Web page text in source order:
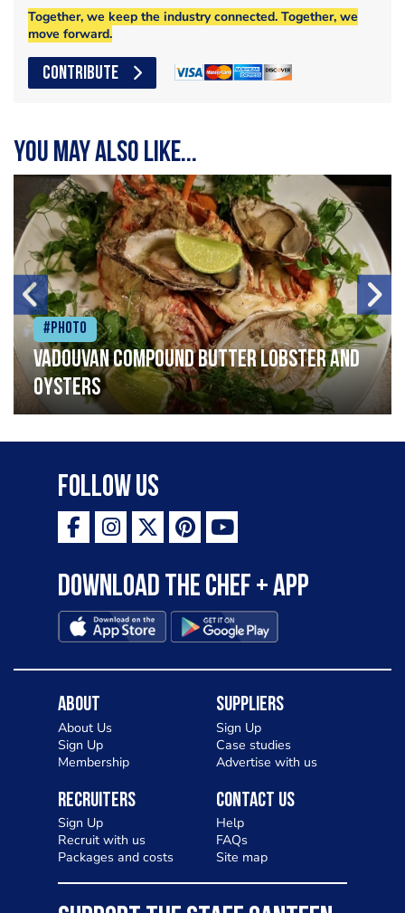
Together, we keep the industry connected. Together, we
move forward.
CONTRIBUTE
You may also like...
#Photo
Vadouvan compound butter lobster and
oysters
Follow Us
Download the Chef + app
About
About Us
Sign Up
Membership
Suppliers
Sign Up
Case studies
Advertise with us
Recruiters
Sign Up
Recruit with us
Packages and costs
Contact Us
Help
FAQs
Site map